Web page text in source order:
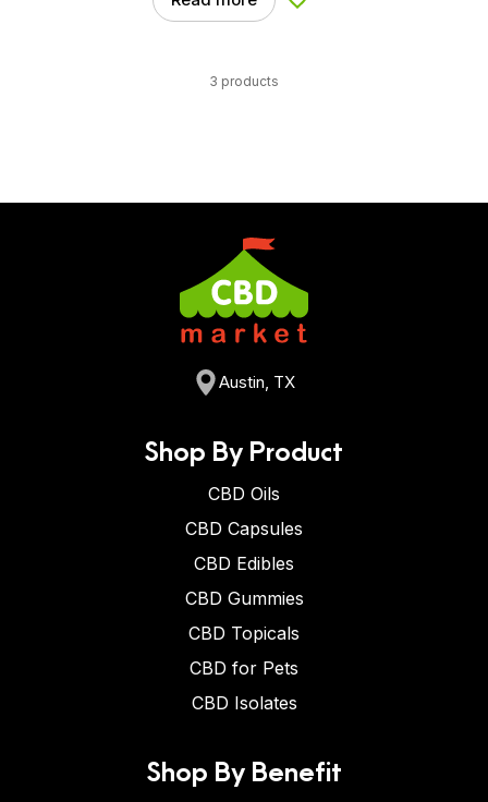
Add to Wishlist
3 products
Austin, TX
Shop By Product
CBD Oils
CBD Capsules
CBD Edibles
CBD Gummies
CBD Topicals
CBD for Pets
CBD Isolates
Shop By Benefit